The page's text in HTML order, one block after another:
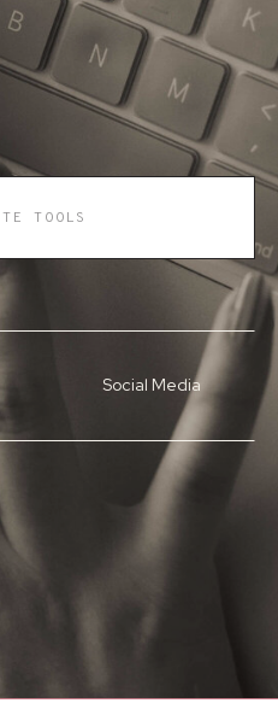
Social Media